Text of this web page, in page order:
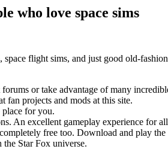
who love space sims
flight sims, and just good old-
or take advantage of many
fan projects and mods at this site.
for you.
An excellent gameplay experience for
free too. Download and play
the Star Fox universe.